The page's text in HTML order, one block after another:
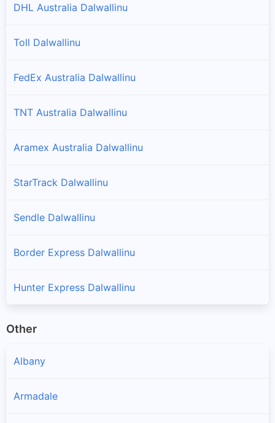
DHL Australia Dalwallinu
Toll Dalwallinu
FedEx Australia Dalwallinu
TNT Australia Dalwallinu
Aramex Australia Dalwallinu
StarTrack Dalwallinu
Sendle Dalwallinu
Border Express Dalwallinu
Hunter Express Dalwallinu
Other
Albany
Armadale